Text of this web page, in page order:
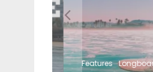
Features Longboard